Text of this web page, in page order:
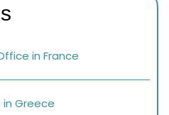
in France
in Greece